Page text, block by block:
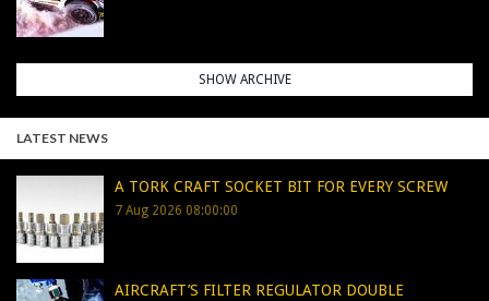
SHOW ARCHIVE
LATEST NEWS
A TORK CRAFT SOCKET BIT FOR EVERY SCREW
7 Aug 2026 08:00:00
AIRCRAFT’S FILTER REGULATOR DOUBLE